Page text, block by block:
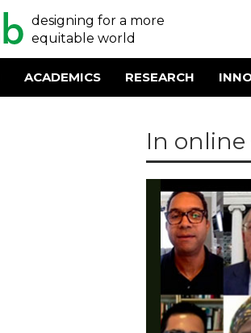
designing for a more
equitable world
ACADEMICS RESEARCH
In